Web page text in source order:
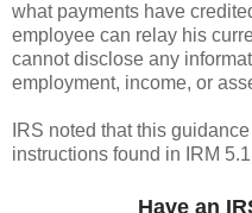
what payments have
employee can relay his
cannot disclose any
employment, income, or
IRS noted that this
instructions found in IRM
Have an